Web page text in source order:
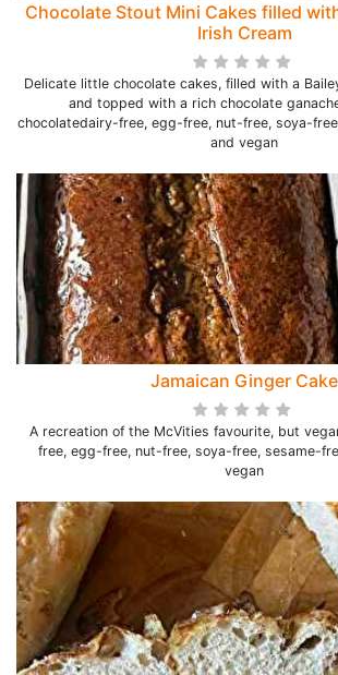
Chocolate Stout Mini Cakes filled
Irish Cream
Delicate little chocolate cakes, filled with a
and topped with a rich chocolate
chocolatedairy-free, egg-free, nut-free, soya-
and vegan
Jamaican Ginger Cake
A recreation of the McVities favourite, but
free, egg-free, nut-free, soya-free, sesame-
vegan